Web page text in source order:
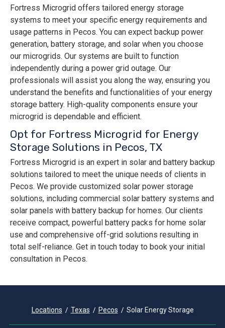
Fortress Microgrid offers tailored energy storage
systems to meet your specific energy requirements and
usage patterns in Pecos. You can expect backup power
generation, battery storage, and solar when you choose
our microgrids. Our systems are built to function
independently during a power grid outage. Our
professionals will assist you along the way, ensuring you
understand the benefits and functionalities of your energy
storage battery. High-quality components ensure your
microgrid is dependable and efficient.
Opt for Fortress Microgrid for Energy
Storage Solutions in Pecos, TX
Fortress Microgrid is an expert in solar and battery backup
solutions tailored to meet the unique needs of clients in
Pecos. We provide customized solar power storage
solutions, including commercial solar battery systems and
solar panels with battery backup for homes. Our clients
receive compact, powerful battery packs for home solar
use and comprehensive off-grid solutions resulting in
total self-reliance. Get in touch today to book your initial
consultation in Pecos.
Locations Texas Pecos Solar Energy Storage